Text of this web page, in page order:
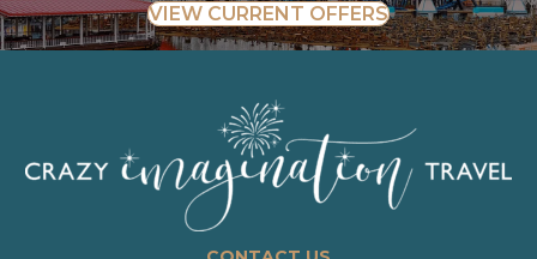
VIEW CURRENT OFFERS